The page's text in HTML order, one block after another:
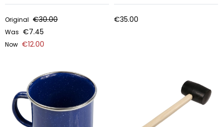
Original €30.00
Was €7.45
Now €12.00
€35.00